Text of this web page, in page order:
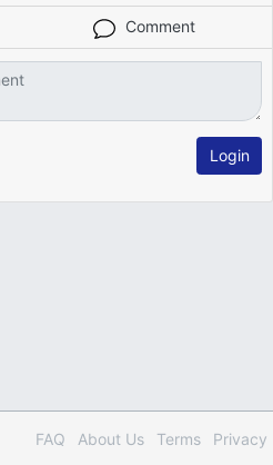
Comment
Login
FAQ About Us Terms Privacy